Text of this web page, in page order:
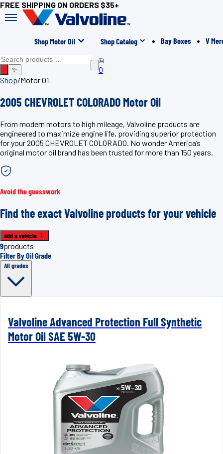
FREE SHIPPING ON ORDERS $35+
Shop Motor Oil Shop Catalog Bay Boxes V
✨
0
Shop/Motor Oil
2005 CHEVROLET COLORADO Motor Oil
From modern motors to high mileage, Valvoline products are
engineered to maximize engine life, providing superior protection
for your 2005 CHEVROLET COLORADO. No wonder America’s
original motor oil brand has been trusted for more than 150 years.
Avoid the guesswork
Find the exact Valvoline products for your vehicle
Add a vehicle
9products
Filter By Oil Grade
All grades
Valvoline Advanced Protection Full Synthetic
Motor Oil SAE 5W-30